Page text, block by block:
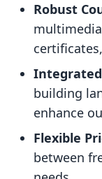
Robust
building
enhance
Flexible
between